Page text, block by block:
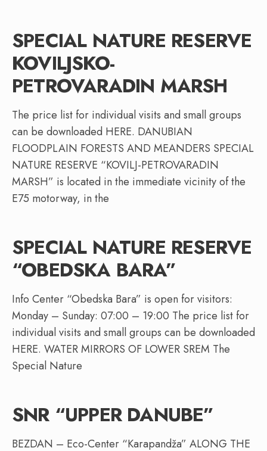
SPECIAL NATURE RESERVE
KOVILJSKO-
PETROVARADIN MARSH
The price list for individual visits and small groups
can be downloaded HERE. DANUBIAN
FLOODPLAIN FORESTS AND MEANDERS SPECIAL
NATURE RESERVE “KOVILJ-PETROVARADIN
MARSH” is located in the immediate vicinity of the
E75 motorway, in the
SPECIAL NATURE RESERVE
“OBEDSKA BARA”
Info Center “Obedska Bara” is open for visitors:
Monday – Sunday: 07:00 – 19:00 The price list for
individual visits and small groups can be downloaded
HERE. WATER MIRRORS OF LOWER SREM The
Special Nature
SNR “UPPER DANUBE”
BEZDAN – Eco-Center “Karapandža” ALONG THE